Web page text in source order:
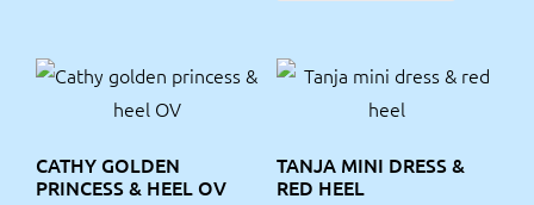
CATHY GOLDEN
PRINCESS & HEEL OV
TANJA MINI DRESS &
RED HEEL